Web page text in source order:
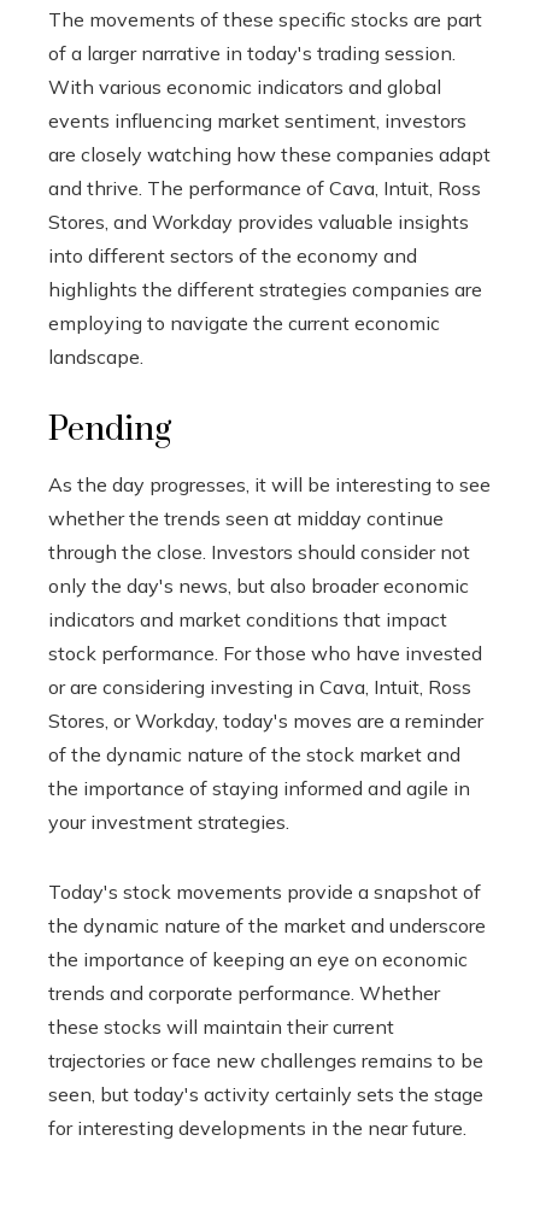
The movements of these specific stocks are part
of a larger narrative in today's trading session.
With various economic indicators and global
events influencing market sentiment, investors
are closely watching how these companies adapt
and thrive. The performance of Cava, Intuit, Ross
Stores, and Workday provides valuable insights
into different sectors of the economy and
highlights the different strategies companies are
employing to navigate the current economic
landscape.
Pending
As the day progresses, it will be interesting to see
whether the trends seen at midday continue
through the close. Investors should consider not
only the day's news, but also broader economic
indicators and market conditions that impact
stock performance. For those who have invested
or are considering investing in Cava, Intuit, Ross
Stores, or Workday, today's moves are a reminder
of the dynamic nature of the stock market and
the importance of staying informed and agile in
your investment strategies.
Today's stock movements provide a snapshot of
the dynamic nature of the market and underscore
the importance of keeping an eye on economic
trends and corporate performance. Whether
these stocks will maintain their current
trajectories or face new challenges remains to be
seen, but today's activity certainly sets the stage
for interesting developments in the near future.